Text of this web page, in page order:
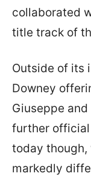
collaborated
title track of
Outside of its
Downey
Giuseppe
further official
today though,
markedly